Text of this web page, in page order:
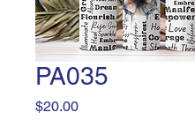
PA035
$20.00Price